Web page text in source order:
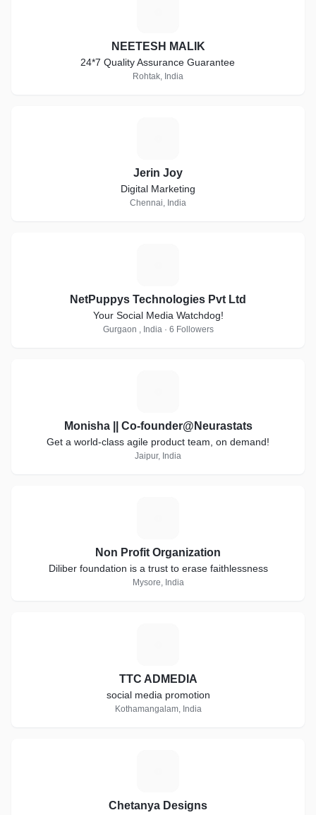
NEETESH MALIK
24*7 Quality Assurance Guarantee
Rohtak, India
Jerin Joy
Digital Marketing
Chennai, India
NetPuppys Technologies Pvt Ltd
Your Social Media Watchdog!
Gurgaon , India · 6 Followers
Monisha || Co-founder@Neurastats
Get a world-class agile product team, on demand!
Jaipur, India
Non Profit Organization
Diliber foundation is a trust to erase faithlessness
Mysore, India
TTC ADMEDIA
social media promotion
Kothamangalam, India
Chetanya Designs